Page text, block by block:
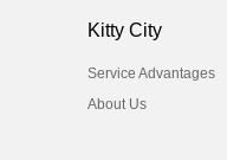
Kitty City
Service Advantages
About Us